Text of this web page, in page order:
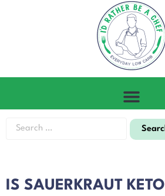
IS SAUERKRAUT KETO